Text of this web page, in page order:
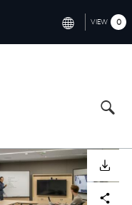
CHINA (中国（中文))
FRANCE (FRANÇAIS)
SPAIN (ESPAÑOL)
VIEW 0
DOWNLOAD
Facebook
X LinkedInShare